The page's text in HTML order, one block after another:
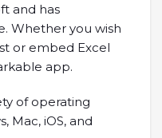
and has
Whether you wish
or embed Excel
app.
of operating
Mac, iOS, and